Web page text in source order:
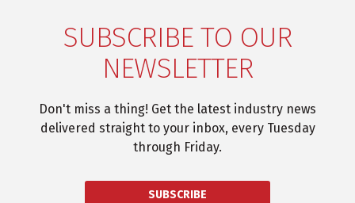
SUBSCRIBE TO OUR
NEWSLETTER
Don't miss a thing! Get the latest industry news
delivered straight to your inbox, every Tuesday
through Friday.
SUBSCRIBE